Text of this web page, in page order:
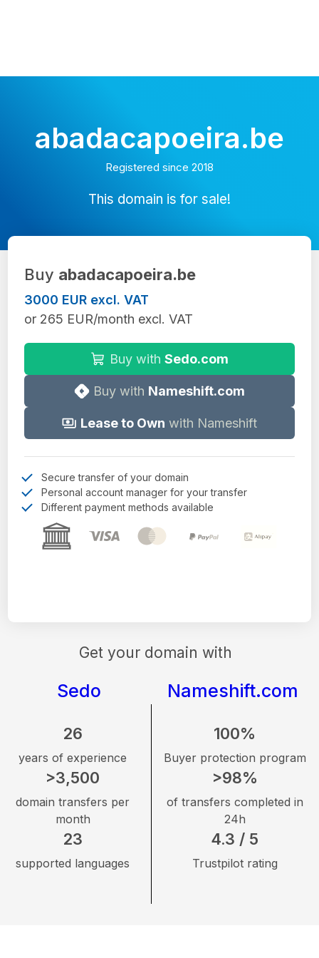
abadacapoeira.be
Registered since 2018
This domain is for sale!
Get your domain with
Sedo Nameshift.com
26
years of experience
>3,500
domain transfers per
month
23
supported languages
100%
Buyer protection program
>98%
of transfers completed in
24h
4.3 / 5
Trustpilot rating
Buy abadacapoeira.be
3000 EUR excl. VAT
or 265 EUR/month excl. VAT
Buy with Sedo.com
Buy with Nameshift.com
Lease to Own with Nameshift
Secure transfer of your domain
Personal account manager for your transfer
Different payment methods available